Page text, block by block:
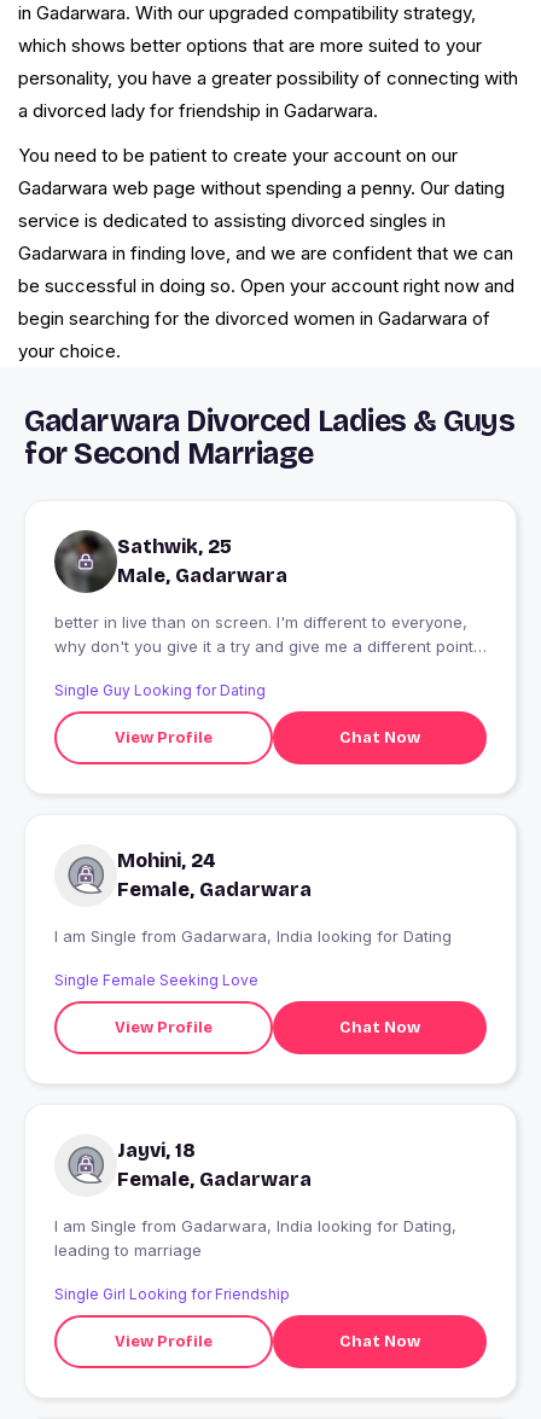
in Gadarwara. With our upgraded compatibility strategy,
which shows better options that are more suited to your
personality, you have a greater possibility of connecting with
a divorced lady for friendship in Gadarwara.
You need to be patient to create your account on our
Gadarwara web page without spending a penny. Our dating
service is dedicated to assisting divorced singles in
Gadarwara in finding love, and we are confident that we can
be successful in doing so. Open your account right now and
begin searching for the divorced women in Gadarwara of
your choice.
Gadarwara Divorced Ladies & Guys
for Second Marriage
Sathwik, 25
Male, Gadarwara
better in live than on screen. I'm different to everyone,
why don't you give it a try and give me a different point
Single Guy Looking for Dating
View Profile Chat Now
Mohini, 24
Female, Gadarwara
I am Single from Gadarwara, India looking for Dating
Single Female Seeking Love
View Profile Chat Now
Jayvi, 18
Female, Gadarwara
I am Single from Gadarwara, India looking for Dating,
leading to marriage
Single Girl Looking for Friendship
View Profile Chat Now